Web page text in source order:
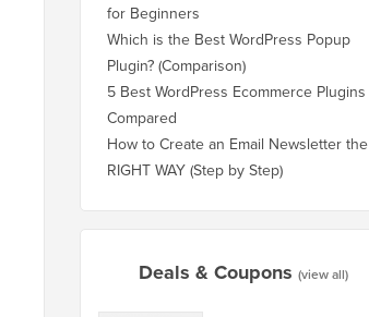
for Beginners
Which is the Best WordPress Popup
Plugin? (Comparison)
5 Best WordPress Ecommerce Plugins
Compared
How to Create an Email Newsletter the
RIGHT WAY (Step by Step)
Deals & Coupons (view all)